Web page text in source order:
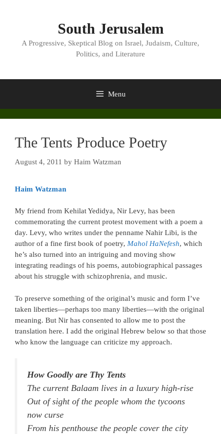
South Jerusalem
A Progressive, Skeptical Blog on Israel, Judaism, Culture,
Politics, and Literature
Menu
The Tents Produce Poetry
August 4, 2011 by Haim Watzman
Haim Watzman
My friend from Kehilat Yedidya, Nir Levy, has been
commemorating the current protest movement with a poem a
day. Levy, who writes under the penname Nahir Libi, is the
author of a fine first book of poetry, Mahol HaNefesh, which
he’s also turned into an intriguing and moving show
integrating readings of his poems, autobiographical passages
about his struggle with schizophrenia, and music.
To preserve something of the original’s music and form I’ve
taken liberties—perhaps too many liberties—with the original
meaning. But Nir has consented to allow me to post the
translation here. I add the original Hebrew below so that those
who know the language can criticize my approach.
How Goodly are Thy Tents
The current Balaam lives in a luxury high-rise
Out of sight of the people whom the tycoons
now curse
From his penthouse the people cover the city